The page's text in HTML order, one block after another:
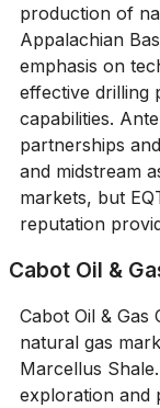
production of
Appalachian
emphasis on
effective drilling
capabilities.
partnerships
and midstream
markets, but
reputation
Cabot Oil &
Cabot Oil &
natural gas
Marcellus
exploration and